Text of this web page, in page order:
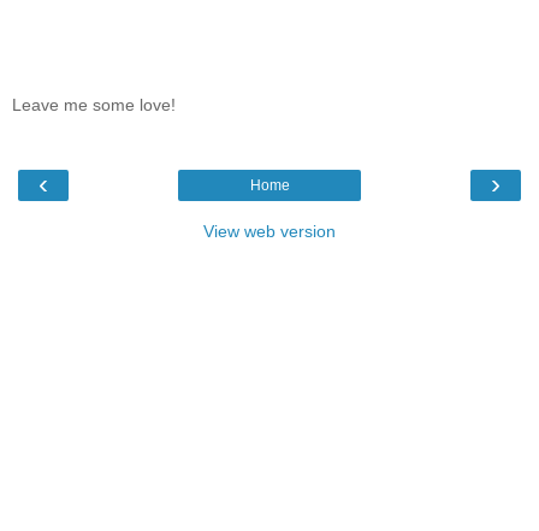
Leave me some love!
‹ ›
Home
View web version